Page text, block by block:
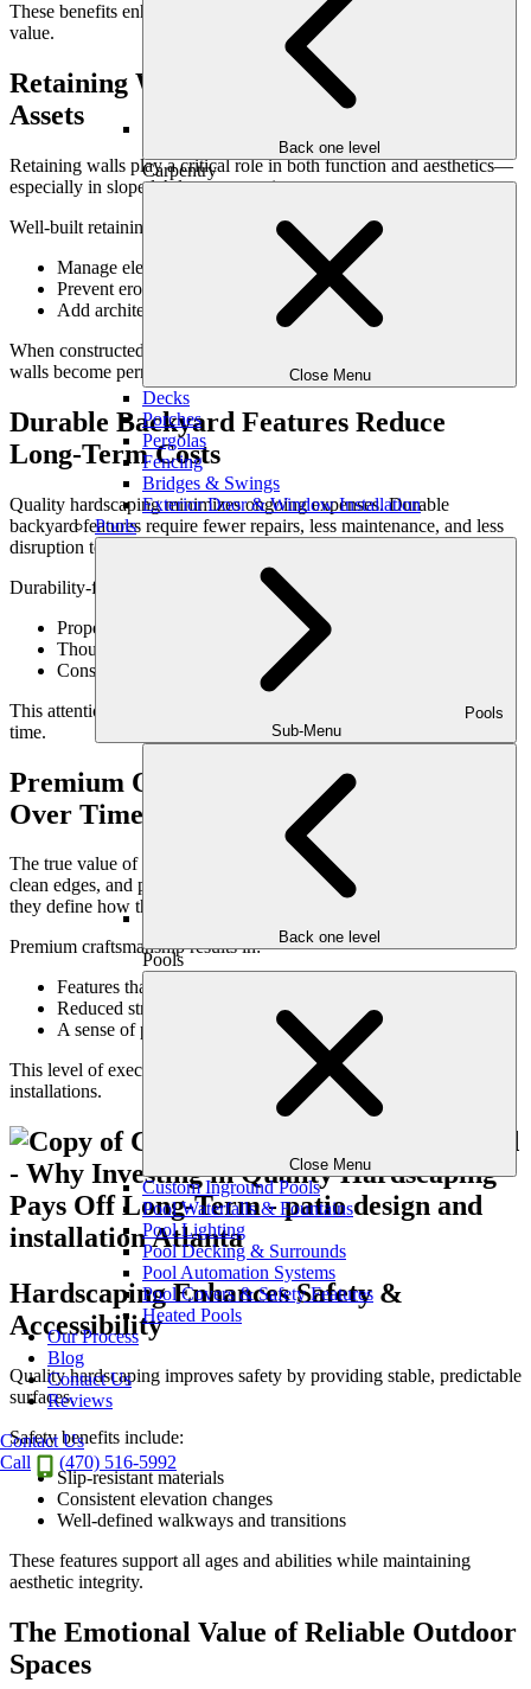
Back one level
Carpentry
Close Menu
Decks
Porches
Pergolas
Fencing
Bridges & Swings
Exterior Door & Window Installation
Pools
Pools
Sub-Menu
Back one level
Pools
Close Menu
Custom Inground Pools
Pool Waterfalls & Fountains
Pool Lighting
Pool Decking & Surrounds
Pool Automation Systems
Pool Covers & Safety Features
Heated Pools
Our Process
Blog
Contact Us
Reviews
Contact Us
Call
(470) 516-5992
These benefits enhance daily enjoyment while preserving long-term
value.
Retaining Walls as Structural & Visual
Assets
Retaining walls play a critical role in both function and aesthetics—
especially in sloped Atlanta properties.
Well-built retaining walls:
Manage elevation changes effectively
Prevent erosion and drainage issues
Add architectural interest to the landscape
When constructed with quality materials and engineering, retaining
walls become permanent assets rather than liabilities.
Durable Backyard Features Reduce
Long-Term Costs
Quality hardscaping minimizes ongoing expenses. Durable
backyard features require fewer repairs, less maintenance, and less
disruption to daily life.
Durability-focused design includes:
Proper material selection
Thoughtful detailing and finishes
Construction techniques suited to local conditions
This attention to detail preserves the landscape’s performance over
time.
Premium Outdoor Craftsmanship Shows
Over Time
The true value of craftsmanship reveals itself gradually. Tight joints,
clean edges, and proper alignment may go unnoticed initially—but
they define how the space ages.
Premium craftsmanship results in:
Features that remain visually refined
Reduced structural movement
A sense of permanence and quality
This level of execution separates luxury landscapes from standard
installations.
Hardscaping Enhances Safety &
Accessibility
Quality hardscaping improves safety by providing stable, predictable
surfaces.
Safety benefits include:
Slip-resistant materials
Consistent elevation changes
Well-defined walkways and transitions
These features support all ages and abilities while maintaining
aesthetic integrity.
The Emotional Value of Reliable Outdoor
Spaces